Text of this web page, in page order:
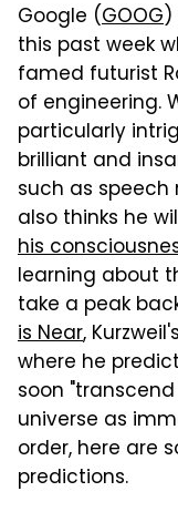
Google (GOOG)
this past week
famed futurist
of engineering.
particularly
brilliant and
such as
also thinks he
his
learning about
take a peak
is Near,
where he
soon
universe as
order, here are
predictions.